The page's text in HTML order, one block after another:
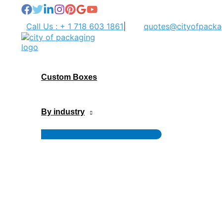
contentCall Us : + 1 718 603 1861
Custom Boxes
By industry
Menu